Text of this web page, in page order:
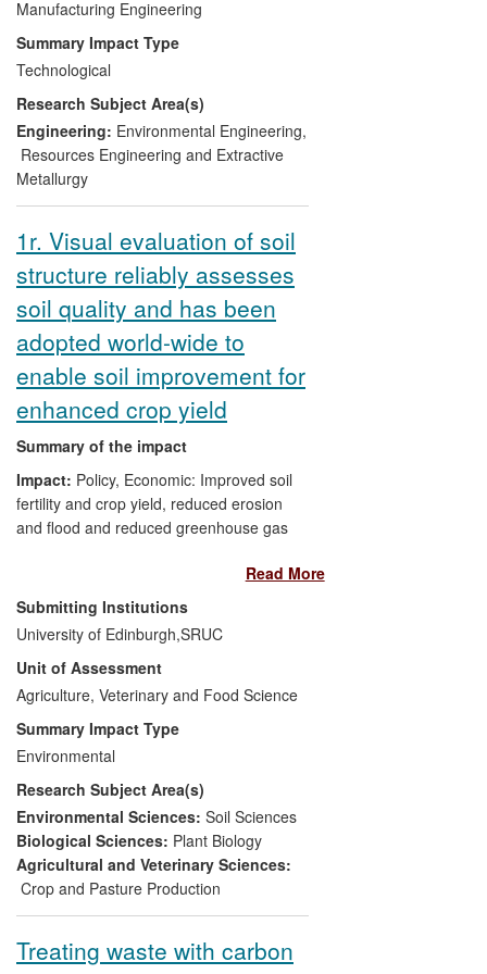
solid waste incinerator (MSWI) fly ashes,
designed to produce 1,000 tonnes per
day of aggregate. Masonry products
company Lignacite has also benefited
commercially. It has used C8S's
aggregate to develop an award-winning
building block that captures more carbon
dioxide than is emitted during its
currently employ 11 people.
Manufacturing Engineering
Summary Impact Type
Technological
Research Subject Area(s)
Engineering: Environmental Engineering,
Resources Engineering and Extractive
Metallurgy
1r. Visual evaluation of soil
structure reliably assesses
soil quality and has been
adopted world-wide to
enable soil improvement for
enhanced crop yield
Summary of the impact
Impact: Policy, Economic: Improved soil
fertility and crop yield, reduced erosion
and flood and reduced greenhouse gas
Significance:
structural quality as a result of compaction
or erosion decreases grain yield
substantially. Novel indicators that assess
visual structure and biological quality allow
soil samples to be easily assessed for
possible improvements in quality.
Beneficiaries:Farmers, agronomists,
environmental bodies e.g. Scottish
Environment Protection Agency (SEPA),
water companies and waterway
authorities, local government, policy
Read More
Submitting Institutions
University of Edinburgh,SRUC
Unit of Assessment
Agriculture, Veterinary and Food Science
Summary Impact Type
Environmental
Research Subject Area(s)
Environmental Sciences: Soil Sciences
Biological Sciences: Plant Biology
Agricultural and Veterinary Sciences:
Crop and Pasture Production
Treating waste with carbon